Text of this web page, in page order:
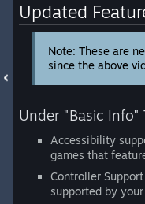
Updated
Note: These are
since the above
Under "Basic Info"
Accessibility
games that
Controller
supported by